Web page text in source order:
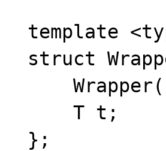
template
struct
      T t;
  };